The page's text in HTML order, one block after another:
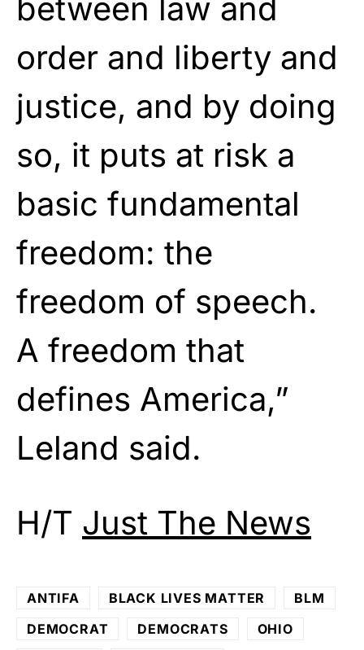
between law and
order and liberty and
justice, and by doing
so, it puts at risk a
basic fundamental
freedom: the
freedom of speech.
A freedom that
defines America,”
Leland said.
H/T Just The News
ANTIFA BLACK LIVES MATTER
BLM
DEMOCRAT
DEMOCRATS
OHIO